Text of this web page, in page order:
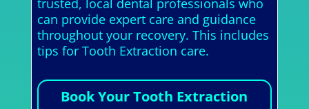
can provide expert care and guidance
throughout your recovery. This includes
tips for Tooth Extraction care.
Book Your Tooth Extraction